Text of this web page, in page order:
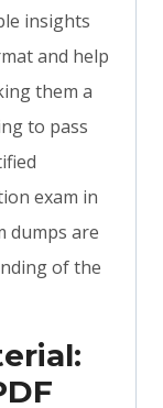
insights
and help
them a
to pass
exam in
dumps are
of the